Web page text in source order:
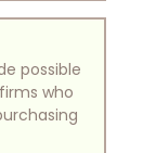
possible
who